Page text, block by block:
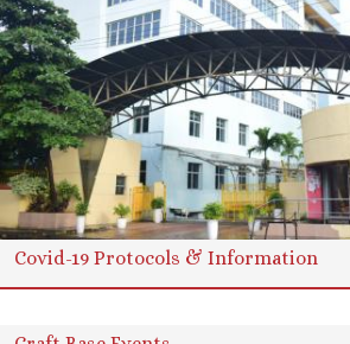
Covid-19 Protocols & Information